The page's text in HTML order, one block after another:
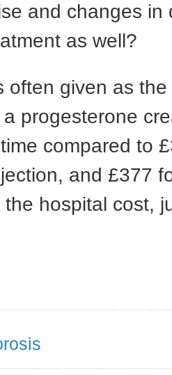
and changes in
as well?
often given as
progesterone
compared to
and £377
hospital cost,